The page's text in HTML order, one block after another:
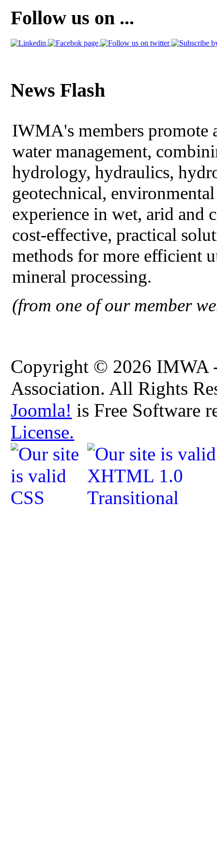
Follow us on ...
News Flash
IWMA's members promote
water management,
hydrology, hydraulics,
geotechnical,
experience in wet, arid and
cost-effective, practical
methods for more efficient
mineral processing.
(from one of our member
Copyright © 2026 IMWA
Association. All Rights
Joomla! is Free Software
License.